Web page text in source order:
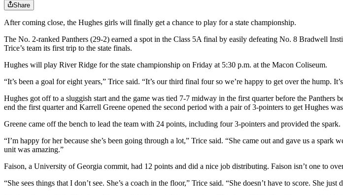
Share
After coming close, the Hughes girls will finally get a chance to play for a state championship.
The No. 2-ranked Panthers (29-2) earned a spot in the Class 5A final by easily defeating No. 8 Bradwell
Trice’s team its first trip to the state finals.
Hughes will play River Ridge for the state championship on Friday at 5:30 p.m. at the Macon Coliseum.
“It’s been a goal for eight years,” Trice said. “It’s our third final four so we’re happy to get over the hump.
Hughes got off to a sluggish start and the game was tied 7-7 midway in the first quarter before the
end the first quarter and Karrell Greene opened the second period with a pair of 3-pointers to get Hughes
Greene came off the bench to lead the team with 24 points, including four 3-pointers and provided the spark.
“I’m happy for her because she’s been going through a lot,” Trice said. “She came out and gave us a
unit was amazing.”
Faison, a University of Georgia commit, had 12 points and did a nice job distributing. Faison isn’t one to
“She sees things that I don’t see. She’s a coach in the floor,” Trice said. “She doesn’t have to score. She